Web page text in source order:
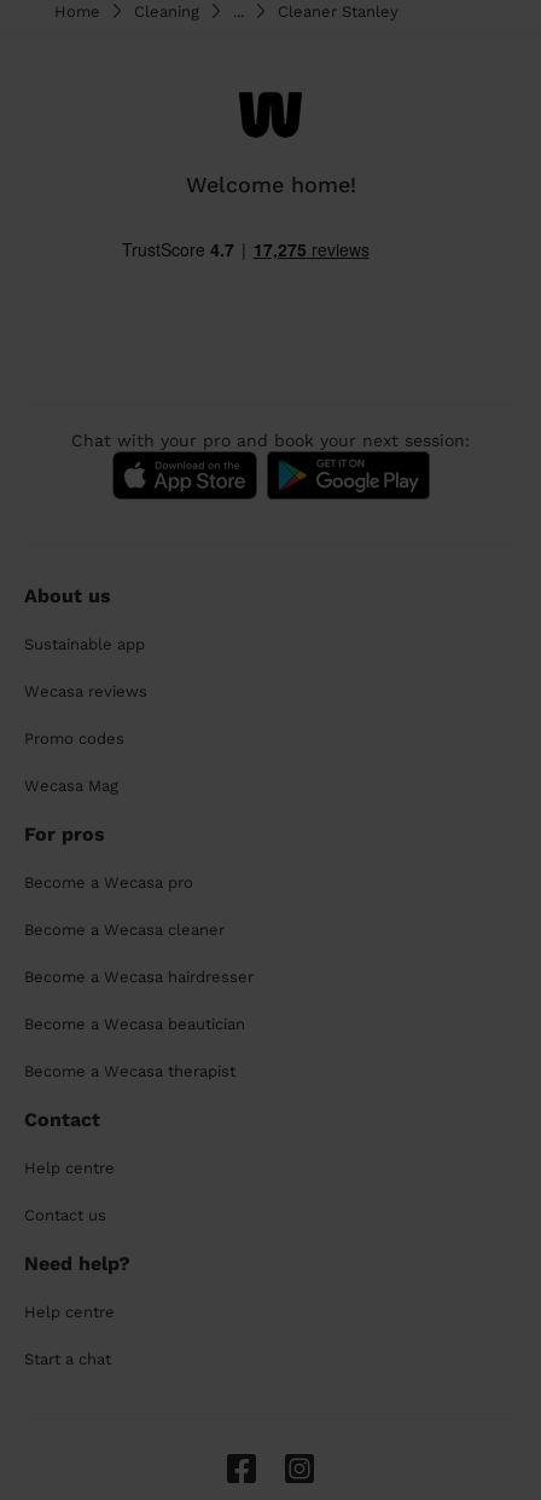
Home Cleaning Cleaner Stanley
Welcome home!
Chat with your pro and book your next session:
About us
Sustainable app
Wecasa reviews
Promo codes
Wecasa Mag
For pros
Become a Wecasa pro
Become a Wecasa cleaner
Become a Wecasa hairdresser
Become a Wecasa beautician
Become a Wecasa therapist
Contact
Help centre
Contact us
Need help?
Help centre
Start a chat